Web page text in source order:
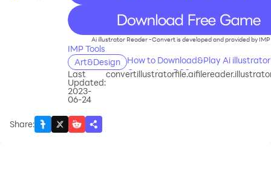
recommend
Ai illustrator Reader -Convert is developed and provided by IMP
IMP Tools
Art&Design
How to Download&Play Ai
Convert on PC?
Last
Updated:
2023-
06-24
Share: